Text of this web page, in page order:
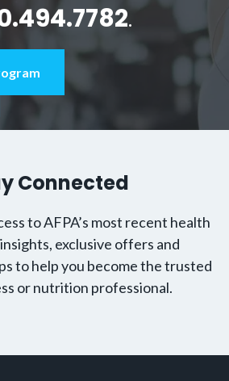
.
Connected
to AFPA’s most recent health
exclusive offers and
to help you become the trusted
or nutrition professional.